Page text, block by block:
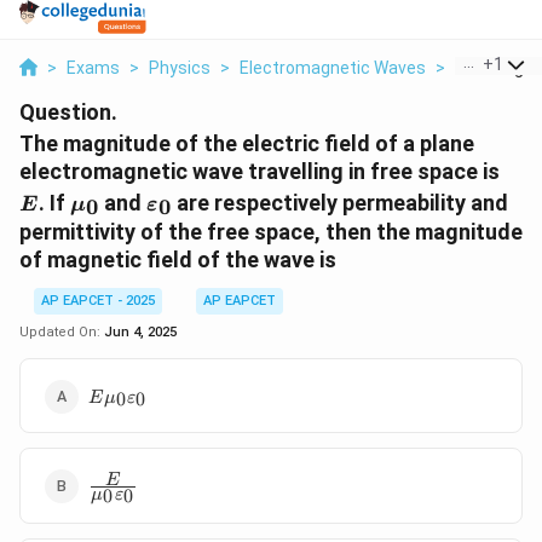
> Exams > Physics > Electromagnetic Waves > The
+1
Question.
The magnitude of the electric field of a plane
electromagnetic wave travelling in free space is
E. If \mu_0
μ0 and\varepsilon_0
ε0 are respectively permeability and
permittivity of the free space, then the magnitude
of magnetic field of the wave is
AP EAPCET - 2025
AP EAPCET
Updated On: Jun 4, 2025
E \mu_0
\varepsilon_0
Eμ0ε0
\frac{E}
{\mu_0
μ0ε0
E